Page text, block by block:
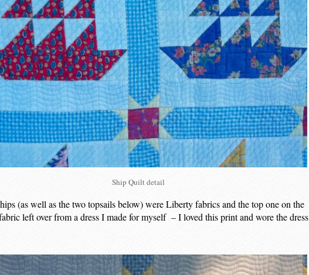
Ship Quilt detail
(as well as the two topsails below) were Liberty fabrics and the top one on the
left over from a dress I made for myself – I loved this print and wore the dress